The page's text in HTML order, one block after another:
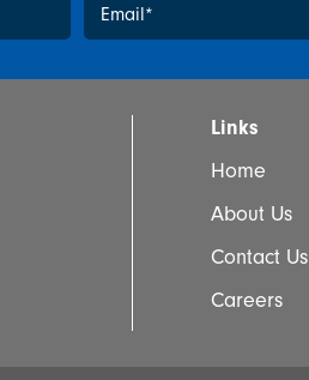
Email*
*
promotions and products.
Links
Home
About Us
Contact Us
Careers